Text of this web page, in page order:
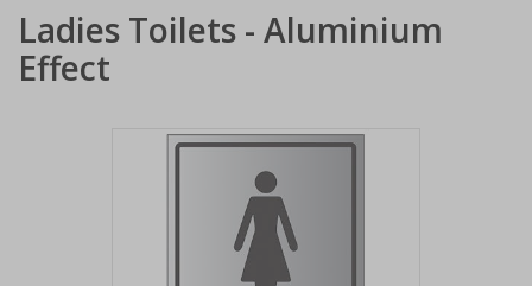
Ladies Toilets - Aluminium
Effect